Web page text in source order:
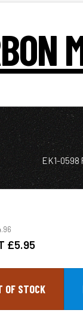
EK1-0598
£5.95
OF STOCK